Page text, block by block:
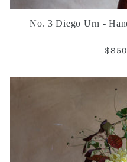
No. 3 Diego Urn -